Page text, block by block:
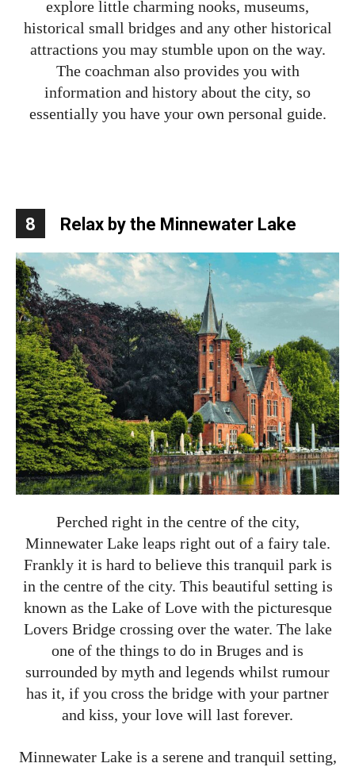
explore little charming nooks, museums,
historical small bridges and any other historical
attractions you may stumble upon on the way.
The coachman also provides you with
information and history about the city, so
essentially you have your own personal guide.
8 Relax by the Minnewater Lake
Perched right in the centre of the city,
Minnewater Lake leaps right out of a fairy tale.
Frankly it is hard to believe this tranquil park is
in the centre of the city. This beautiful setting is
known as the Lake of Love with the picturesque
Lovers Bridge crossing over the water. The lake
one of the things to do in Bruges and is
surrounded by myth and legends whilst rumour
has it, if you cross the bridge with your partner
and kiss, your love will last forever.
Minnewater Lake is a serene and tranquil setting,